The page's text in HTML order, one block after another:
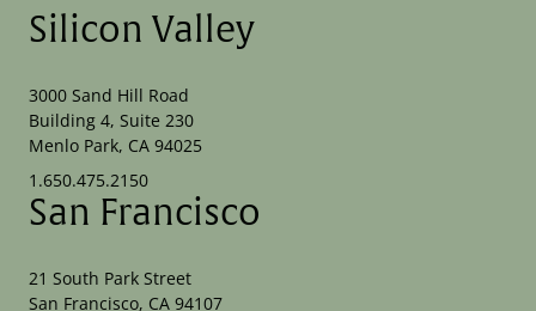
Silicon Valley
3000 Sand Hill Road
Building 4, Suite 230
Menlo Park, CA 94025
1.650.475.2150
San Francisco
21 South Park Street
San Francisco, CA 94107